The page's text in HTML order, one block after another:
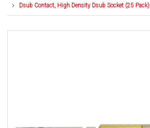
g
a
i
Dsub Contact, High Density Dsub Socket (25 Pack)